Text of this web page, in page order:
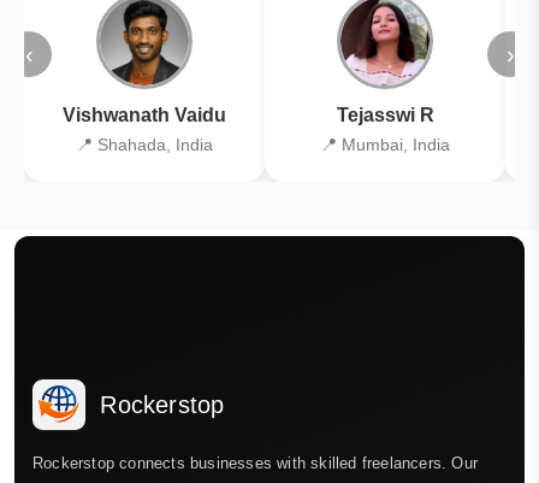
‹
Vishwanath Vaidu
📍 Shahada, India
Tejasswi R
📍 Mumbai, India
›
Rockerstop
Rockerstop connects businesses with skilled freelancers. Our